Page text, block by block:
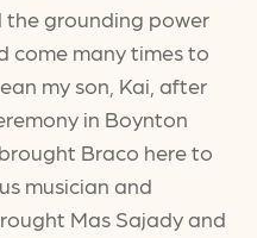
the grounding power
come many times to
my son, Kai, after
in Boynton
Braco here to
musician and
Mas Sajady and